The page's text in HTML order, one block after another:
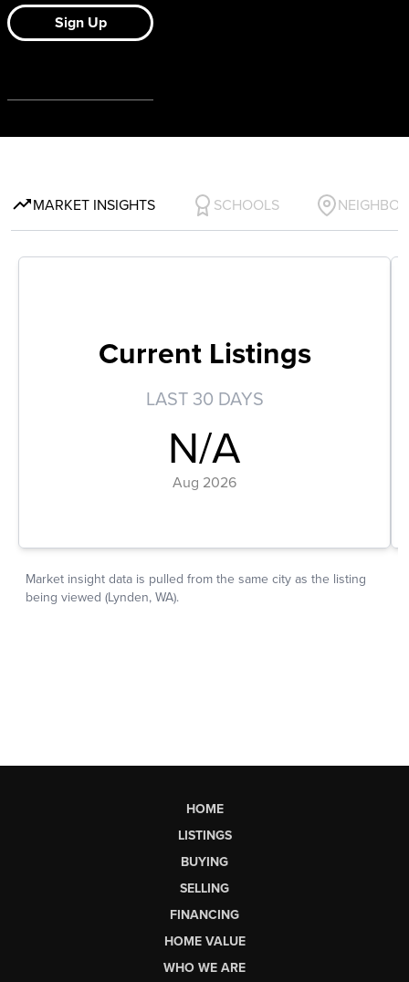
HOME
LISTINGS
BUYING
SELLING
FINANCING
HOME VALUE
WHO WE ARE